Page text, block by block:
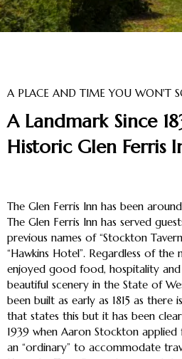
A PLACE AND TIME YOU WON'T
A Landmark Since
Historic Glen Ferris
The Glen Ferris Inn has been
The Glen Ferris Inn has served
previous names of “Stockton
“Hawkins Hotel”. Regardless of the
enjoyed good food, hospitality
beautiful scenery in the State of
been built as early as 1815 as there
that states this but it has been
1939 when Aaron Stockton
an “ordinary” to accommodate